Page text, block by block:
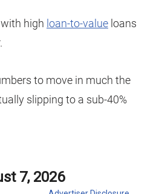
high loan-to-value loans
to move in much the
slipping to a sub-40%